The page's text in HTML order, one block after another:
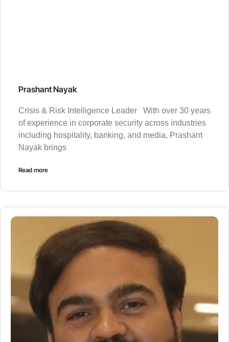
Prashant Nayak
Crisis & Risk Intelligence Leader With over 30 years
of experience in corporate security across industries
including hospitality, banking, and media, Prashant
Nayak brings
Read more